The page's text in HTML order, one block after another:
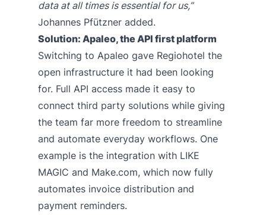
data at all times is essential for us,”
Johannes Pfützner added.
Solution: Apaleo, the API first platform
Switching to Apaleo gave Regiohotel the
open infrastructure it had been looking
for. Full API access made it easy to
connect third party solutions while giving
the team far more freedom to streamline
and automate everyday workflows. One
example is the integration with LIKE
MAGIC and Make.com, which now fully
automates invoice distribution and
payment reminders.